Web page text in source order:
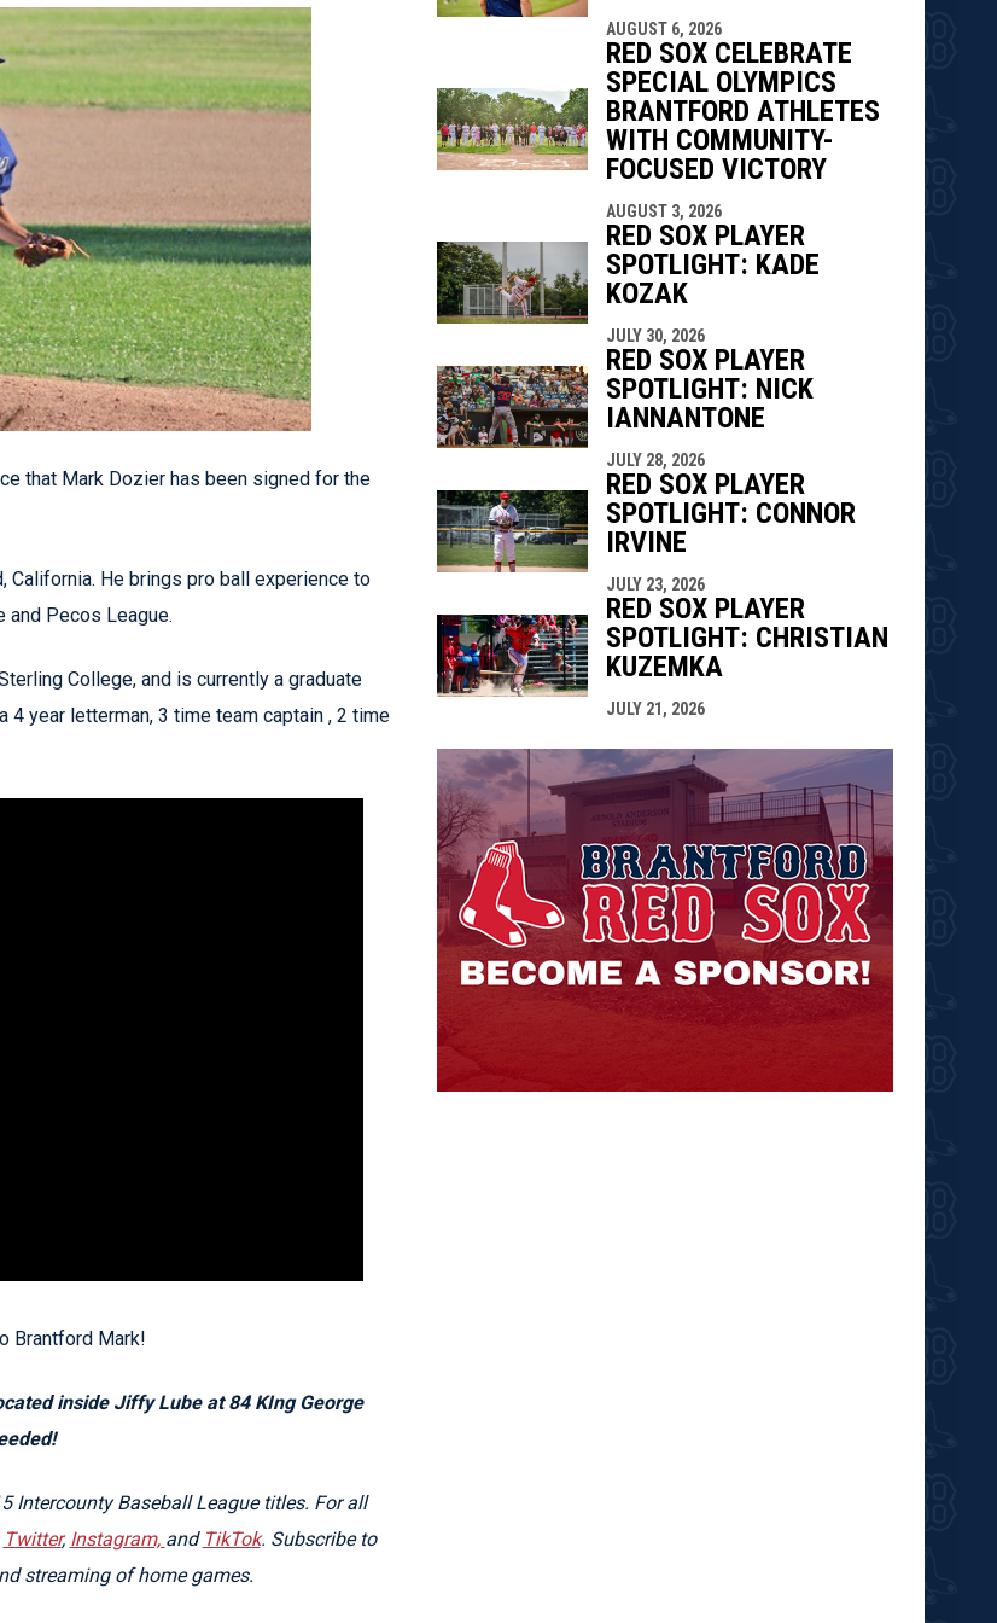
that Mark Dozier has been signed for the
California. He brings pro ball experience to
and Pecos League.
College, and is currently a graduate
year letterman, 3 time team captain , 2 time
Brantford Mark!
inside Jiffy Lube at 84 KIng George
Intercounty Baseball League titles. For all
Twitter, Instagram, and TikTok. Subscribe to
streaming of home games.
AUGUST 6, 2026
RED SOX CELEBRATE
SPECIAL OLYMPICS
BRANTFORD ATHLETES
WITH COMMUNITY-
FOCUSED VICTORY
AUGUST 3, 2026
RED SOX PLAYER
SPOTLIGHT: KADE
KOZAK
JULY 30, 2026
RED SOX PLAYER
SPOTLIGHT: NICK
IANNANTONE
JULY 28, 2026
RED SOX PLAYER
SPOTLIGHT: CONNOR
IRVINE
JULY 23, 2026
RED SOX PLAYER
SPOTLIGHT: CHRISTIAN
KUZEMKA
JULY 21, 2026